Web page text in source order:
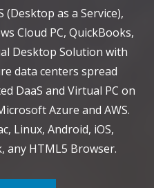
as a Service),
Cloud PC, QuickBooks,
Desktop Solution with
data centers spread
DaaS and Virtual PC on
Azure and AWS.
Linux, Android, iOS,
any HTML5 Browser.